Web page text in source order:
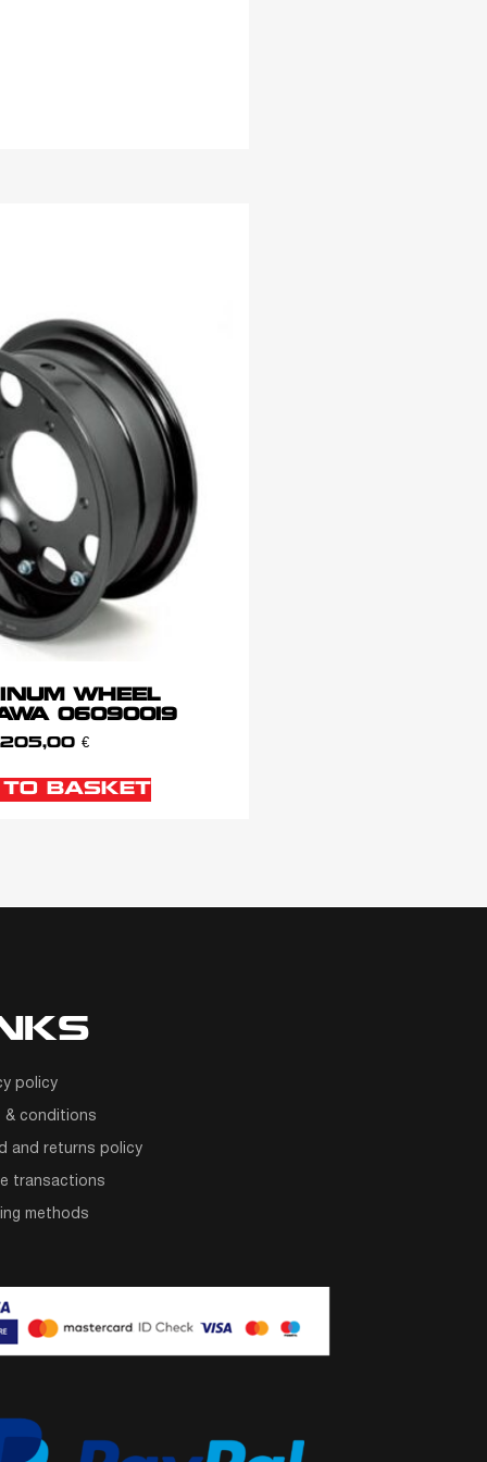
WHEEL
06090019
205,00 €
BASKET
policy
& conditions
and returns policy
transactions
methods